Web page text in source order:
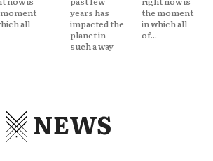
years has
impacted the
planet in
such a way
the moment
in which all
of...
NEWS